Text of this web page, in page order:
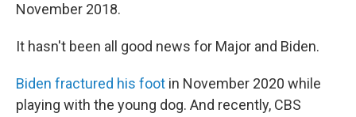
November 2018.
It hasn't been all good news for Major and Biden.
Biden fractured his foot in November 2020 while
playing with the young dog. And recently, CBS